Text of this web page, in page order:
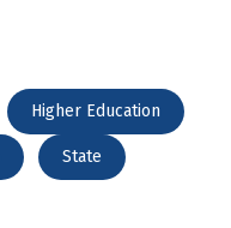
Higher Education
State